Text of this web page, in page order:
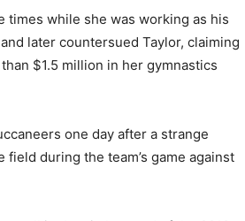
times while she was working as his
later countersued Taylor, claiming
$1.5 million in her gymnastics
one day after a strange
during the team’s game against